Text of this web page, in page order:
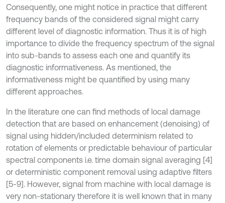
Consequently, one might notice in practice that different
frequency bands of the considered signal might carry
different level of diagnostic information. Thus it is of high
importance to divide the frequency spectrum of the signal
into sub-bands to assess each one and quantify its
diagnostic informativeness. As mentioned, the
informativeness might be quantified by using many
different approaches.
In the literature one can find methods of local damage
detection that are based on enhancement (denoising) of
signal using hidden/included determinism related to
rotation of elements or predictable behaviour of particular
spectral components i.e. time domain signal averaging [4]
or deterministic component removal using adaptive filters
[5-9]. However, signal from machine with local damage is
very non-stationary therefore it is well known that in many